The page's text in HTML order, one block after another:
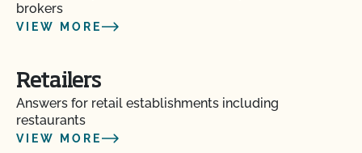
brokers
VIEW MORE
Retailers
Answers for retail establishments including
restaurants
VIEW MORE
How can I label my certified organic products?
inspection?
How do I address organic complaints and
problems in the marketplace?